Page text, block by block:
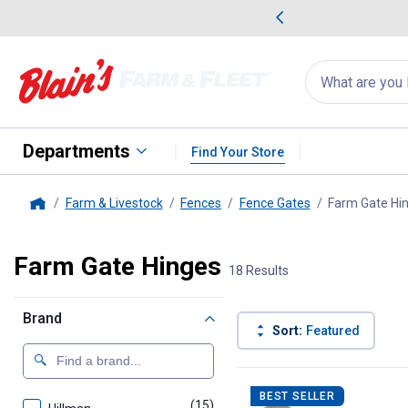
Search
for
products:
appear
Departments Find Your Store
Farm & Livestock Fences Fence Gates Farm Gate
Farm Gate Hinges 18 Results
Brand
Sort: Featured
Product List
BEST SELLER